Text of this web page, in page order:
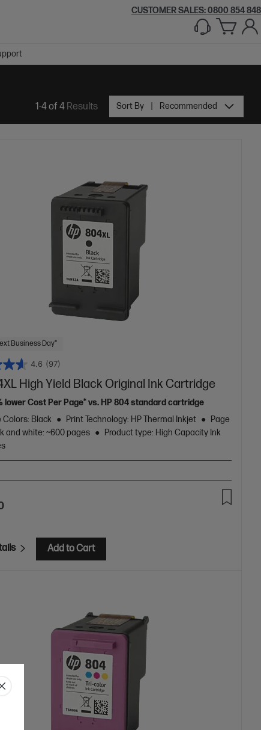
CUSTOMER SALES: 0800 854 848
1-4 of 4Results Sort By Recommended
Business Day*
4.6 (97)
High Yield Black Original Ink Cartridge
lower Cost Per Page* vs. HP 804 standard cartridge
Black
Print Technology: HP Thermal Inkjet
Page
and white: ~600 pages
Product type: High Capacity Ink
Add to Cart